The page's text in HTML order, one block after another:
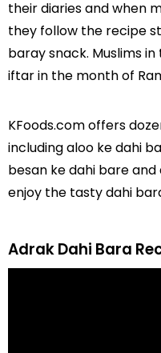
their diaries and when
they follow the recipe
baray snack. Muslims
iftar in the month of
KFoods.com offers
including aloo ke dahi
besan ke dahi bare and
enjoy the tasty dahi
Adrak Dahi Bara